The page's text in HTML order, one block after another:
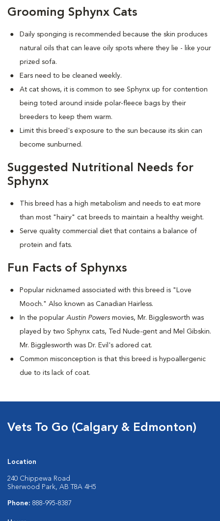
Grooming Sphynx Cats
Daily sponging is recommended because the skin produces
natural oils that can leave oily spots where they lie - like your
prized sofa.
Ears need to be cleaned weekly.
At cat shows, it is common to see Sphynx up for contention
being toted around inside polar-fleece bags by their
breeders to keep them warm.
Limit this breed's exposure to the sun because its skin can
become sunburned.
Suggested Nutritional Needs for
Sphynx
This breed has a high metabolism and needs to eat more
than most "hairy" cat breeds to maintain a healthy weight.
Serve quality commercial diet that contains a balance of
protein and fats.
Fun Facts of Sphynxs
Popular nicknamed associated with this breed is "Love
Mooch." Also known as Canadian Hairless.
n the popular Austin Powers movies, Mr. Bigglesworth was
played by two Sphynx cats, Ted Nude-gent and Mel Gibskin.
Mr. Bigglesworth was Dr. Evil's adored cat.
Common misconception is that this breed is hypoallergenic
due to its lack of coat.
Vets To Go (Calgary & Edmonton)
Location
240 Chippewa Road
Sherwood Park, AB T8A 4H5
Phone: 888-995-8387